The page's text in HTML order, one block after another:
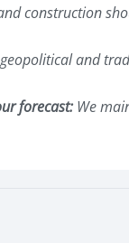
construction
and
forecast:We